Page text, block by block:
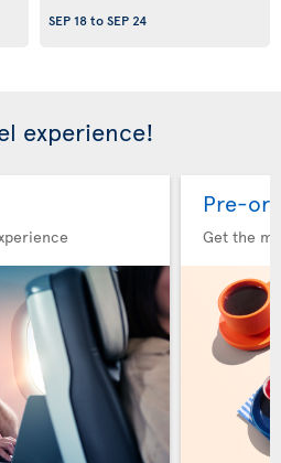
SEP 18toSEP 24
experience!
Pre-
Get the